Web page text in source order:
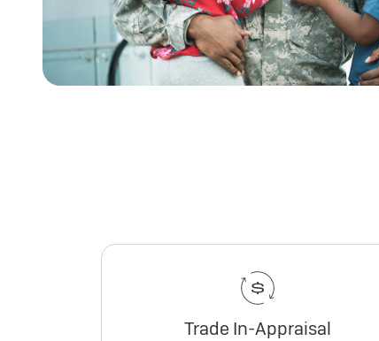
Trade In-Appraisal